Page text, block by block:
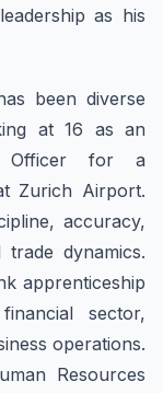
as his
been diverse
at 16 as an
Officer for a
Zurich Airport.
accuracy,
dynamics.
apprenticeship
sector,
operations.
Resources